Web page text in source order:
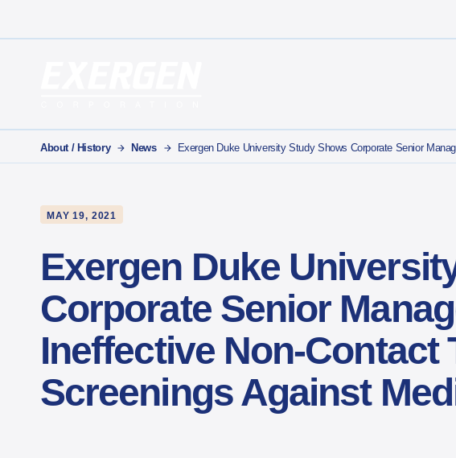
About / History News Exergen Duke University Study Shows Corporate Senior
MAY 19, 2021
Exergen Duke
Corporate Senior
Ineffective Non-Contact
Screenings Against